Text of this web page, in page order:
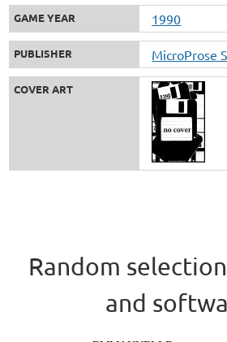
GAME YEAR 1990
PUBLISHER MicroProse
COVER ART
Random
and